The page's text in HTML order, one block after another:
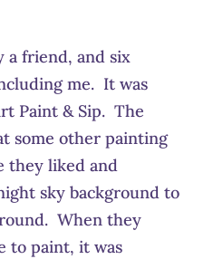
a friend, and six
me. It was
Paint & Sip. The
some other painting
they liked and
sky background to
When they
to paint, it was